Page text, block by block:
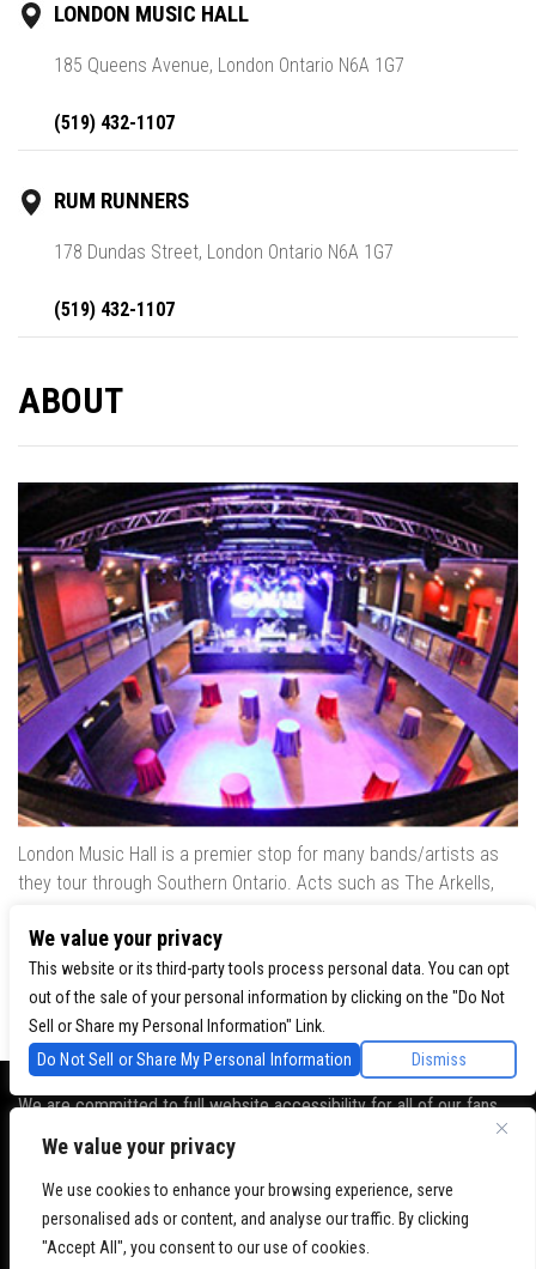
We value your privacy
We use cookies to enhance your browsing experience, serve
personalised ads or content, and analyse our traffic. By clicking
"Accept All", you consent to our use of cookies.
LONDON MUSIC HALL
185 Queens Avenue, London Ontario N6A 1G7
(519) 432-1107
RUM RUNNERS
178 Dundas Street, London Ontario N6A 1G7
(519) 432-1107
ABOUT
London Music Hall is a premier stop for many bands/artists as
they tour through Southern Ontario. Acts such as The Arkells,
Red, Calvin Harris, Snoop Dogg & many more have played our
venue..
We are committed to full website accessibility for all of our fans,
including those with disabilities. Our website is monitored, and
development is ongoing to ensure continued compliance with
applicable website accessibility standards. If you are having
difficulty accessing this website, pleasecontact Fan Support
that we can assist you.
We value your privacy
This website or its third-party tools process personal data. You can opt
out of the sale of your personal information by clicking on the "Do Not
Sell or Share my Personal Information" Link.
Do Not Sell or Share My Personal Information
Dismiss